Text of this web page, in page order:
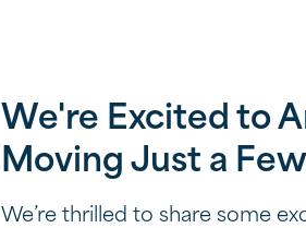
We're Excited to
Moving Just a
We’re thrilled to share some